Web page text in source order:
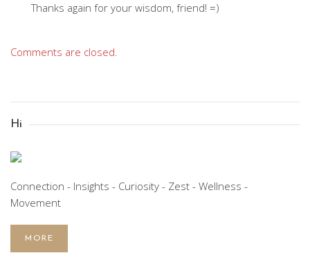
Thanks again for your wisdom, friend! =)
Comments are closed.
Hi
Connection - Insights - Curiosity - Zest - Wellness -
Movement
MORE